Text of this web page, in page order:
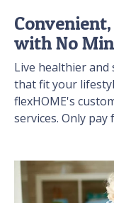
with No
Live healthier
that fit your
flexHOME's
services. Only